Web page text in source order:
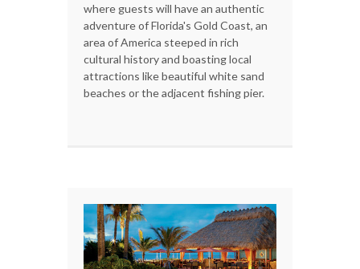
where guests will have an authentic
adventure of Florida's Gold Coast, an
area of America steeped in rich
cultural history and boasting local
attractions like beautiful white sand
beaches or the adjacent fishing pier.